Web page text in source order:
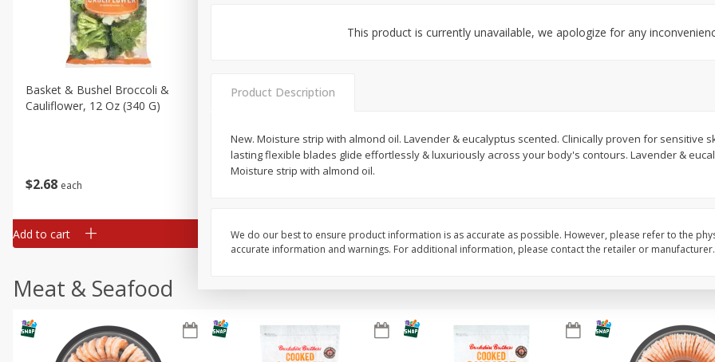
$2 68 each
Basket & Bushel Broccoli &
Cauliflower, 12 Oz (340 G)
Add to cart
Basket & Bushel Broccoli
Add to cart Add to cart Add to cart
Meat & Seafood
This product is currently unavailable, we apologize for any
Product Description
New. Moisture strip with almond oil. Lavender & eucalyptus scented. Clinically proven for sensitive
lasting flexible blades glide effortlessly & luxuriously across your body's contours. Lavender &
Moisture strip with almond oil.
We do our best to ensure product information is as accurate as possible. However, please refer to the
accurate information and warnings. For additional information, please contact the retailer or manufacturer.